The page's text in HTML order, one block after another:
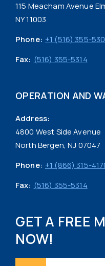
115 Meacham Avenue
NY 11003
Phone: +1 (516) 355-
Fax: (516) 355-5314
OPERATION AND
Address:
4800 West Side Avenue
North Bergen, NJ 07047
Phone: +1 (866) 315-
Fax: (516) 355-5314
GET A FREE
NOW!